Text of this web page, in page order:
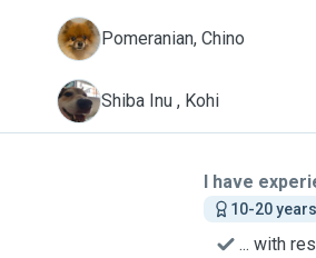
C Pomeranian, Chino
K Shiba Inu , Kohi
I have
10-20
... with